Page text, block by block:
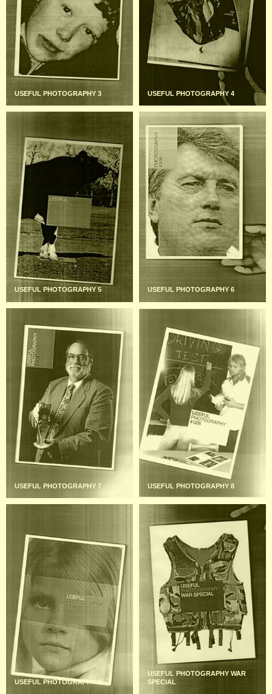
USEFUL PHOTOGRAPHY 3 USEFUL PHOTOGRAPHY 4
USEFUL PHOTOGRAPHY 5 USEFUL PHOTOGRAPHY 6
USEFUL PHOTOGRAPHY 7 USEFUL PHOTOGRAPHY 8
USEFUL PHOTOGRAPHY 9
USEFUL PHOTOGRAPHY WAR
SPECIAL